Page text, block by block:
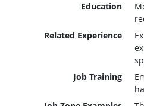
Education
Related Experience
Job Training